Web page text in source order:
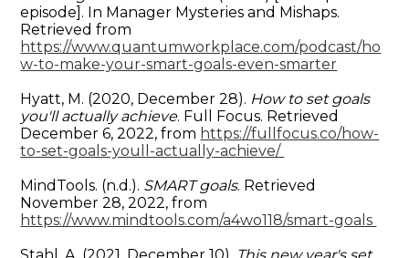
episode]. In Manager Mysteries and Mishaps.
Retrieved from
https://www.quantumworkplace.com/podcast/ho
w-to-make-your-smart-goals-even-smarter
Hyatt, M. (2020, December 28). How to set goals
you'll actually achieve. Full Focus. Retrieved
December 6, 2022, from https://fullfocus.co/how-
to-set-goals-youll-actually-achieve/
MindTools. (n.d.). SMART goals. Retrieved
November 28, 2022, from
https://www.mindtools.com/a4wo118/smart-goals